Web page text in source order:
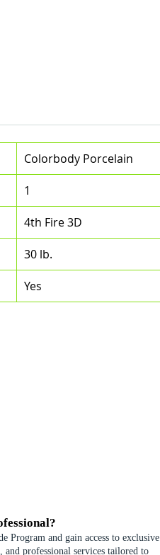
Colorbody Porcelain
1
4th Fire 3D
30 lb.
Yes
Program and gain access to exclusive
and professional services tailored to